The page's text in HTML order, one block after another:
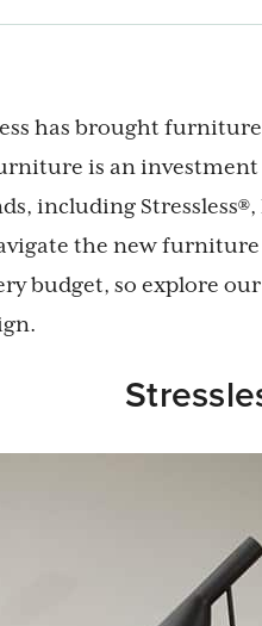
has brought
is an
including
the new
budget, so explore